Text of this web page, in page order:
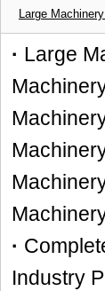
Large
· Large
·
Industry